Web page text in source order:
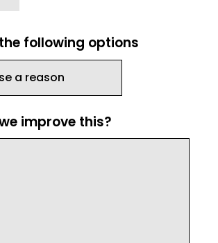
following options
improve this?